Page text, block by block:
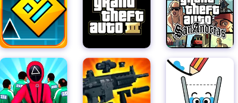
is a visual treat that will immerse you in the world
make every run a joy to behold, and the
yourself an edge in the game. From faster running
your character and make them the ultimate
you'll never run out of ways to improve your